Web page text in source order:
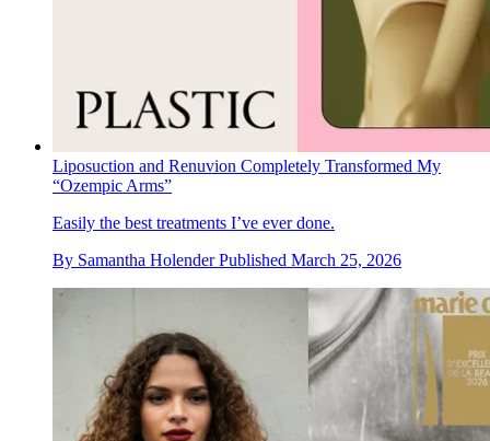
Liposuction and Renuvion Completely Transformed My
“Ozempic Arms”
Easily the best treatments I’ve ever done.
By Samantha Holender Published March 25, 2026